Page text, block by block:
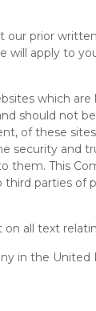
prior
will apply to
which
should not
of these
security
them. This
parties of
all text
in the